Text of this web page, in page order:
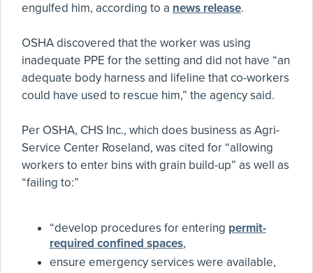
engulfed him, according to a news release.
OSHA discovered that the worker was using
inadequate PPE for the setting and did not have “an
adequate body harness and lifeline that co-workers
could have used to rescue him,” the agency said.
Per OSHA, CHS Inc., which does business as Agri-
Service Center Roseland, was cited for “allowing
workers to enter bins with grain build-up” as well as
“failing to:”
“develop procedures for entering permit-
required confined spaces,
ensure emergency services were available,